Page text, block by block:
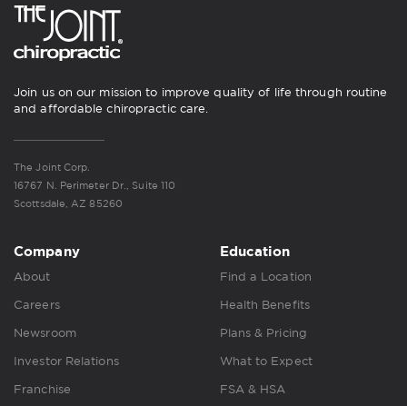
Join us on our mission to improve quality of life through routine
and affordable chiropractic care.
The Joint Corp.
16767 N. Perimeter Dr., Suite 110
Scottsdale, AZ 85260
Company
About
Careers
Newsroom
Investor Relations
Franchise
Education
Find a Location
Health Benefits
Plans & Pricing
What to Expect
FSA & HSA